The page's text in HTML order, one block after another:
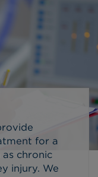
for a
chronic
injury. We